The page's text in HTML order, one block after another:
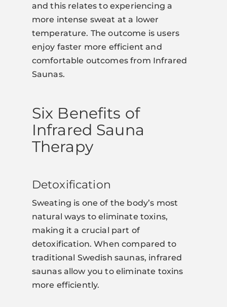
and this relates to experiencing a
more intense sweat at a lower
temperature. The outcome is users
enjoy faster more efficient and
comfortable outcomes from Infrared
Saunas.
Six Benefits of
Infrared Sauna
Therapy
Detoxification
Sweating is one of the body’s most
natural ways to eliminate toxins,
making it a crucial part of
detoxification. When compared to
traditional Swedish saunas, infrared
saunas allow you to eliminate toxins
more efficiently.